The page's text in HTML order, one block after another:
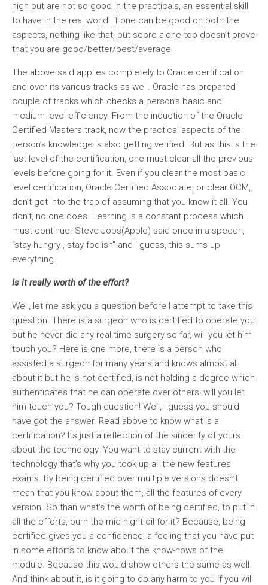
high but are not so good in the practicals, an essential skill
to have in the real world. If one can be good on both the
aspects, nothing like that, but score alone too doesn’t prove
that you are good/better/best/average.
The above said applies completely to Oracle certification
and over its various tracks as well. Oracle has prepared
couple of tracks which checks a person’s basic and
medium level efficiency. From the induction of the Oracle
Certified Masters track, now the practical aspects of the
person’s knowledge is also getting verified. But as this is the
last level of the certification, one must clear all the previous
levels before going for it. Even if you clear the most basic
level certification, Oracle Certified Associate, or clear OCM,
don’t get into the trap of assuming that you know it all. You
don’t, no one does. Learning is a constant process which
must continue. Steve Jobs(Apple) said once in a speech,
“stay hungry , stay foolish” and I guess, this sums up
everything.
Is it really worth of the effort?
Well, let me ask you a question before I attempt to take this
question. There is a surgeon who is certified to operate you
but he never did any real time surgery so far, will you let him
touch you? Here is one more, there is a person who
assisted a surgeon for many years and knows almost all
about it but he is not certified, is not holding a degree which
authenticates that he can operate over others, will you let
him touch you? Tough question! Well, I guess you should
have got the answer. Read above to know what is a
certification? Its just a reflection of the sincerity of yours
about the technology. You want to stay current with the
technology that’s why you took up all the new features
exams. By being certified over multiple versions doesn’t
mean that you know about them, all the features of every
version. So than what’s the worth of being certified, to put in
all the efforts, burn the mid night oil for it? Because, being
certified gives you a confidence, a feeling that you have put
in some efforts to know about the know-hows of the
module. Because this would show others the same as well.
And think about it, is it going to do any harm to you if you will